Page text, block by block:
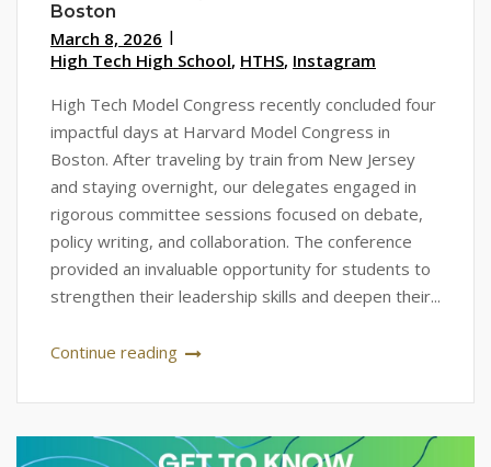
Boston
March 8, 2026
High Tech High School, HTHS, Instagram
High Tech Model Congress recently concluded four
impactful days at Harvard Model Congress in
Boston. After traveling by train from New Jersey
and staying overnight, our delegates engaged in
rigorous committee sessions focused on debate,
policy writing, and collaboration. The conference
provided an invaluable opportunity for students to
strengthen their leadership skills and deepen their...
Continue reading